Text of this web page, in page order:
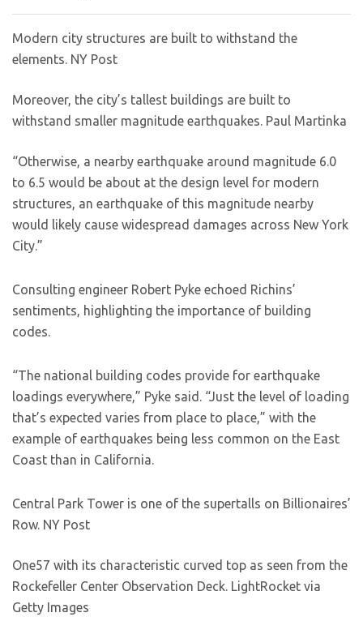
Modern city structures are built to withstand the
elements. NY Post
Moreover, the city’s tallest buildings are built to
withstand smaller magnitude earthquakes. Paul Martinka
“Otherwise, a nearby earthquake around magnitude 6.0
to 6.5 would be about at the design level for modern
structures, an earthquake of this magnitude nearby
would likely cause widespread damages across New York
City.”
Consulting engineer Robert Pyke echoed Richins’
sentiments, highlighting the importance of building
codes.
“The national building codes provide for earthquake
loadings everywhere,” Pyke said. “Just the level of loading
that’s expected varies from place to place,” with the
example of earthquakes being less common on the East
Coast than in California.
Central Park Tower is one of the supertalls on Billionaires’
Row. NY Post
One57 with its characteristic curved top as seen from the
Rockefeller Center Observation Deck. LightRocket via
Getty Images